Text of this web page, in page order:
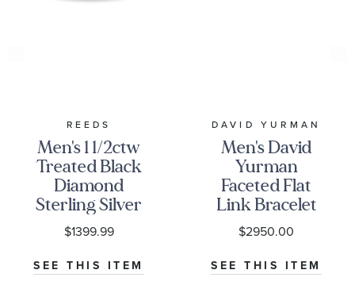
REEDS
Men's 1 1/2ctw
Treated Black
Diamond
Sterling Silver
Link Bracelet
$1399.99
SEE THIS ITEM
DAVID YURMAN
Men's David
Yurman
Faceted Flat
Link Bracelet
in Sterling
Silver with
Black
Diamonds,
$2950.00
SEE THIS ITEM